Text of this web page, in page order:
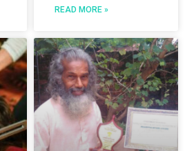
READ MORE »